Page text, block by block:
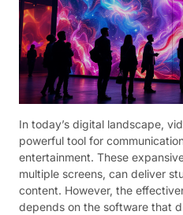
In today’s digital landscape,
powerful tool for
entertainment. These
multiple screens, can deliver
content. However, the
depends on the software that